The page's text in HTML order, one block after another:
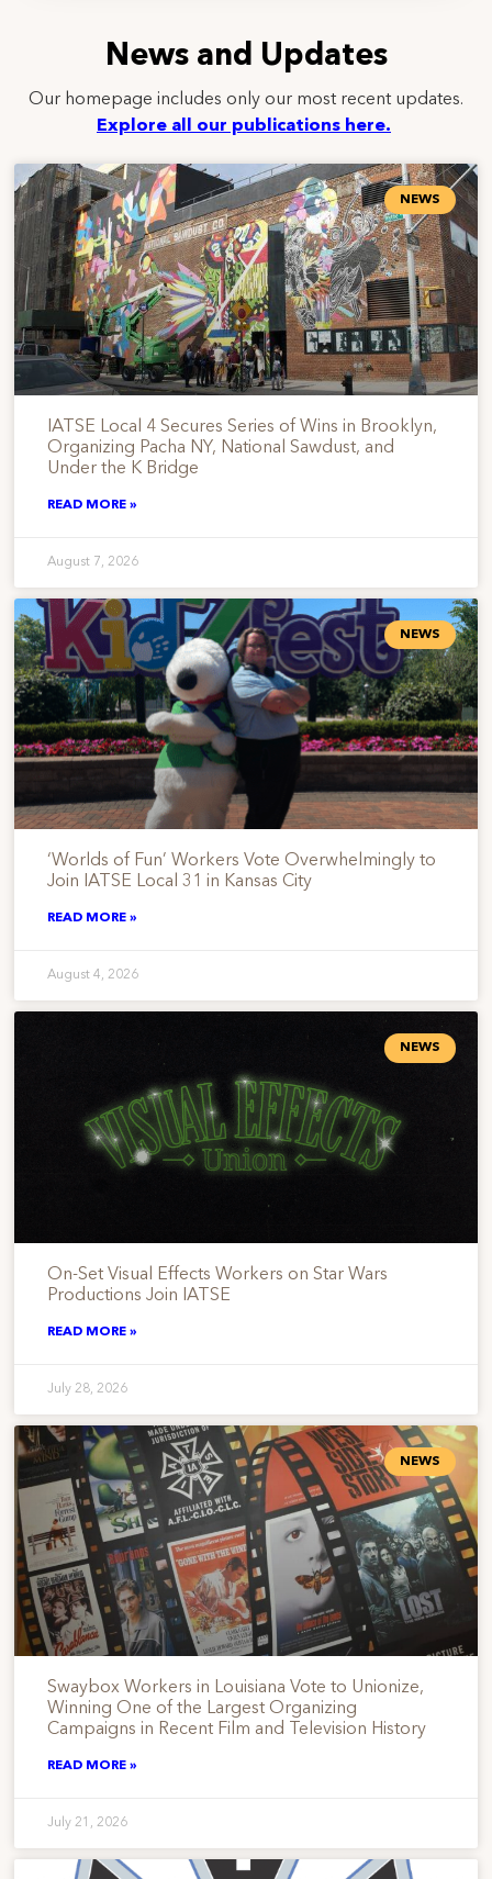
News and Updates
Our homepage includes only our most recent updates.
Explore all our publications here.
NEWS
IATSE Local 4 Secures Series of Wins in Brooklyn,
Organizing Pacha NY, National Sawdust, and
Under the K Bridge
READ MORE »
August 7, 2026
NEWS
‘Worlds of Fun’ Workers Vote Overwhelmingly to
Join IATSE Local 31 in Kansas City
READ MORE »
August 4, 2026
NEWS
On-Set Visual Effects Workers on Star Wars
Productions Join IATSE
READ MORE »
July 28, 2026
NEWS
Swaybox Workers in Louisiana Vote to Unionize,
Winning One of the Largest Organizing
Campaigns in Recent Film and Television History
READ MORE »
July 21, 2026